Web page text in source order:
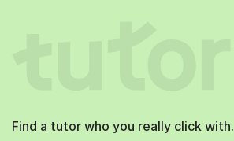
Find a tutor who you really click with.